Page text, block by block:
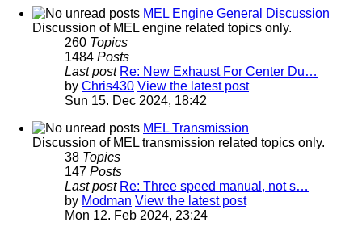
MEL Engine General Discussion
Discussion of MEL engine related topics only.
260 Topics
1484 Posts
Last post Re: New Exhaust For Center Du…
by Chris430 View the latest post
Sun 15. Dec 2024, 18:42
MEL Transmission
Discussion of MEL transmission related topics only.
38 Topics
147 Posts
Last post Re: Three speed manual, not s…
by Modman View the latest post
Mon 12. Feb 2024, 23:24